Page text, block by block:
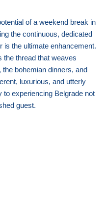
of a weekend break in
the continuous, dedicated
is the ultimate enhancement.
the thread that weaves
bohemian dinners, and
luxurious, and utterly
to experiencing Belgrade not
guest.